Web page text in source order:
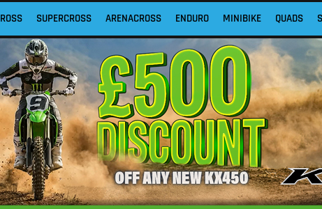
SUPERCROSS ARENACROSS ENDURO MINIBIKE QUADS